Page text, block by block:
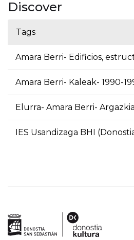
Discover
Tags
Amara Berri- Edificios,
Amara Berri- Kaleak- 1990-
Elurra- Amara Berri-
IES Usandizaga BHI